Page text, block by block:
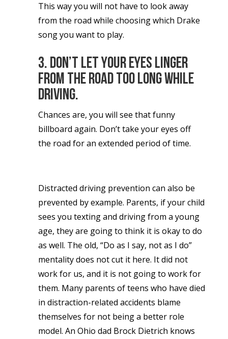
This way you will not have to look away
from the road while choosing which Drake
song you want to play.
3. Don’t let your eyes linger
from the road too long while
driving.
Chances are, you will see that funny
billboard again. Don’t take your eyes off
the road for an extended period of time.
Distracted driving prevention can also be
prevented by example. Parents, if your child
sees you texting and driving from a young
age, they are going to think it is okay to do
as well. The old, “Do as I say, not as I do”
mentality does not cut it here. It did not
work for us, and it is not going to work for
them. Many parents of teens who have died
in distraction-related accidents blame
themselves for not being a better role
model. An Ohio dad Brock Dietrich knows